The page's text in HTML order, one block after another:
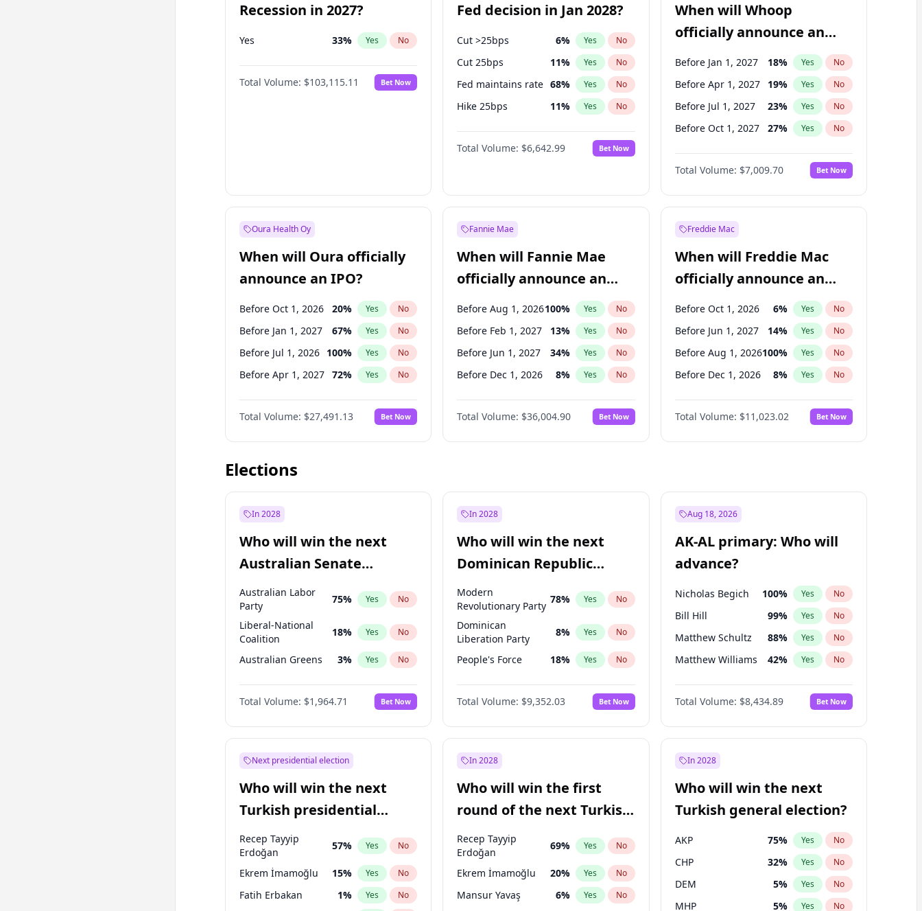
Recession in 2027?
Yes 33% Yes No
Total Volume: $103,115.11 Bet Now
Fed decision in Jan 2028?
Cut >25bps 6% Yes No
Cut 25bps 11% Yes No
Fed maintains rate 68% Yes No
Hike 25bps 11% Yes No
Hike >25bps 16%
Total Volume: $6,642.99 Bet Now
When will Whoop
officially announce an
IPO?
Before Jan 1, 2027 18% Yes No
Before Apr 1, 2027 19% Yes No
Before Jul 1, 2027 23% Yes No
Before Oct 1, 2027 27% Yes No
Before Jan 1, 2028 27%
Before Jul 1, 2026 100% No
Before Oct 1, 2026 8% Yes No
Total Volume: $7,009.70 Bet Now
Oura Health Oy
When will Oura officially
announce an IPO?
Before Oct 1, 2026 20% Yes No
Before Jan 1, 2027 67% Yes No
Before Jul 1, 2026 100% Yes No
Before Apr 1, 2027 72% Yes No
Before Jul 1, 2027 81%
Before Oct 1, 2027 88% No
Before Jan 1, 2028 94% Yes No
Total Volume: $27,491.13 Bet Now
Fannie Mae
When will Fannie Mae
officially announce an
IPO?
Before Aug 1, 2026100% Yes No
Before Feb 1, 2027 13% Yes No
Before Jun 1, 2027 34% Yes No
Before Dec 1, 2026 8% Yes No
Before Jul 1, 2026 100%
Before Jun 1, 2026 100% No
Before Nov 1, 2026 2% Yes No
Before Apr 1, 2027
Before Mar 1, 2027 15% Yes
Before May 1, 2027 22 % Yes
Total Volume: $36,004.90 Bet Now
Freddie Mac
When will Freddie Mac
officially announce an
IPO?
Before Oct 1, 2026 6% Yes No
Before Jun 1, 2027 14% Yes No
Before Aug 1, 2026100% Yes No
Before Dec 1, 2026 8% Yes No
Before Jul 1, 2026 100%
Before Jun 1, 2026 100% No
Before Nov 1, 2026 7% Yes No
Before Feb 1, 2027
Before Mar 1, 2027 11 % Yes No
Before May 1, 2027
Total Volume: $11,023.02 Bet Now
Elections
In 2028
Who will win the next
Australian Senate
election?
Australian Labor
Party
75% Yes No
Liberal-National
Coalition
18% Yes No
Australian Greens 3% Yes No
One Nation 6%
Total Volume: $1,964.71 Bet Now
In 2028
Who will win the next
Dominican Republic
Chamber of Deputies
election?
Modern
Revolutionary Party
78% Yes No
Dominican
Liberation Party
8% Yes No
People's Force 18% Yes No
Total Volume: $9,352.03 Bet Now
Aug 18, 2026
AK-AL primary: Who will
advance?
Nicholas Begich 100% Yes No
Bill Hill 99% Yes No
Matthew Schultz 88% Yes No
Matthew Williams 42% Yes No
68% Yes No
Total Volume: $8,434.89 Bet Now
Next presidential election
Who will win the next
Turkish presidential
election?
Recep Tayyip
Erdoğan
57% Yes No
Ekrem İmamoğlu 15% Yes No
Fatih Erbakan 1% Yes No
In 2028
Who will win the first
round of the next Turkish
presidential election?
Recep Tayyip
Erdoğan
69% Yes No
Ekrem İmamoğlu 20% Yes No
Mansur Yavaş 6% Yes No
In 2028
Who will win the next
Turkish general election?
AKP 75% Yes No
CHP 32% Yes No
DEM 5% Yes No
MHP 5% Yes No